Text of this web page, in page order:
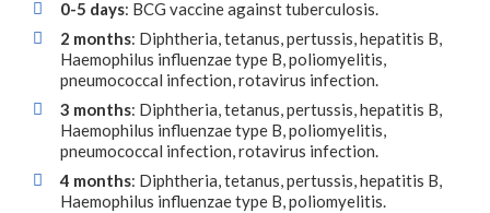
0-5 days: BCG vaccine against tuberculosis.
2 months: Diphtheria, tetanus, pertussis, hepatitis B,
Haemophilus influenzae type B, poliomyelitis,
pneumococcal infection, rotavirus infection.
3 months: Diphtheria, tetanus, pertussis, hepatitis B,
Haemophilus influenzae type B, poliomyelitis,
pneumococcal infection, rotavirus infection.
4 months: Diphtheria, tetanus, pertussis, hepatitis B,
Haemophilus influenzae type B, poliomyelitis.